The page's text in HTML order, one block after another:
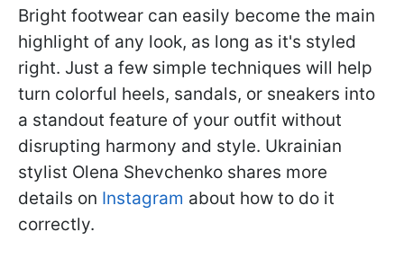
Bright footwear can easily become the main
highlight of any look, as long as it's styled
right. Just a few simple techniques will help
turn colorful heels, sandals, or sneakers into
a standout feature of your outfit without
disrupting harmony and style. Ukrainian
stylist Olena Shevchenko shares more
details on Instagram about how to do it
correctly.